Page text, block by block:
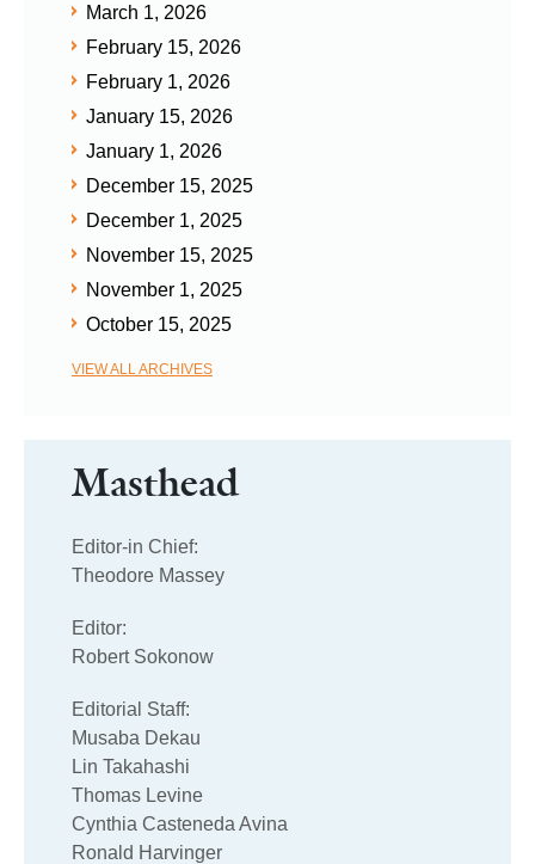
March 1, 2026
February 15, 2026
February 1, 2026
January 15, 2026
January 1, 2026
December 15, 2025
December 1, 2025
November 15, 2025
November 1, 2025
October 15, 2025
VIEW ALL ARCHIVES
Masthead
Editor-in Chief:
Theodore Massey
Editor:
Robert Sokonow
Editorial Staff:
Musaba Dekau
Lin Takahashi
Thomas Levine
Cynthia Casteneda Avina
Ronald Harvinger